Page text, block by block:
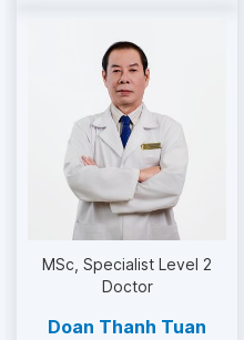
Laparoscopic
testicle on one side
Laparoscopic
narrowing of the
Laparoscopic
malformations
Surgery 1 stroke
MSc Specialist Level 2
Doctor
Doan Thanh Tuan